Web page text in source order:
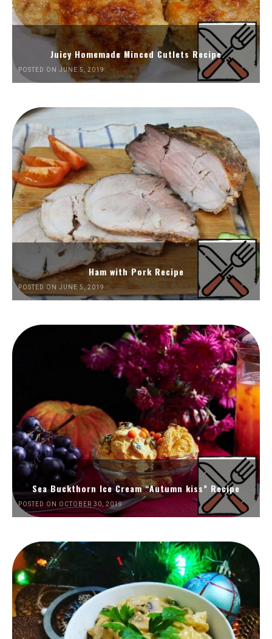
Juicy Homemade Minced Cutlets Recipe
POSTED ON JUNE 5, 2019
Ham with Pork Recipe
POSTED ON JUNE 5, 2019
Sea Buckthorn Ice Cream “Autumn kiss” Recipe
POSTED ON OCTOBER 30, 2019